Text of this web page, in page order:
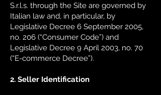
S.r.l.s. through the Site are governed by
Italian law and, in particular, by
Legislative Decree 6 September 2005,
no. 206 (“Consumer Code”) and
Legislative Decree 9 April 2003, no. 70
(“E-commerce Decree”).
2. Seller Identification